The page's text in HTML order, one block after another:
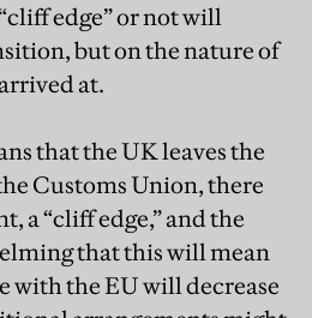
edge” or not will
but on the nature of
at.
that the UK leaves the
Customs Union, there
a “cliff edge,” and the
that this will mean
with the EU will decrease